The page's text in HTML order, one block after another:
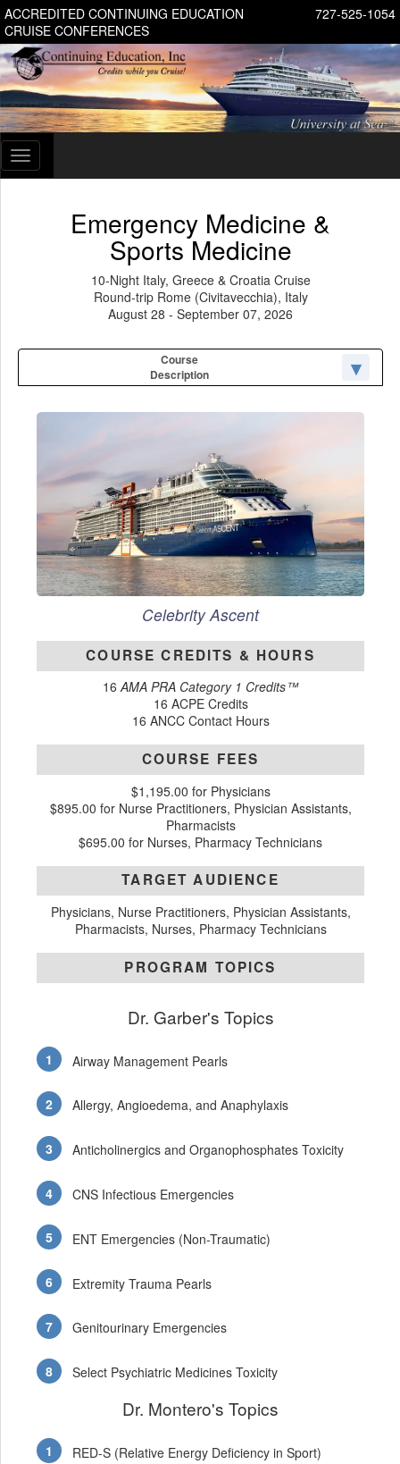
727-525-1054
ACCREDITED CONTINUING EDUCATION
CRUISE CONFERENCES
Toggle
navigation
Emergency Medicine &
Sports Medicine
10-Night Italy, Greece & Croatia Cruise
Round-trip Rome (Civitavecchia), Italy
August 28 - September 07, 2026
Course
Description
Celebrity Ascent
COURSE CREDITS & HOURS
16AMA PRA Category 1 Credits™
16 ACPE Credits
16 ANCC Contact Hours
COURSE FEES
$1,195.00 for Physicians
$895.00 for Nurse Practitioners, Physician Assistants,
Pharmacists
$695.00 for Nurses, Pharmacy Technicians
TARGET AUDIENCE
Physicians, Nurse Practitioners, Physician Assistants,
Pharmacists, Nurses, Pharmacy Technicians
PROGRAM TOPICS
Dr. Garber's Topics
Airway Management Pearls
Allergy, Angioedema, and Anaphylaxis
Anticholinergics and Organophosphates Toxicity
CNS Infectious Emergencies
ENT Emergencies (Non-Traumatic)
Extremity Trauma Pearls
Genitourinary Emergencies
Select Psychiatric Medicines Toxicity
Dr. Montero's Topics
RED-S (Relative Energy Deficiency in Sport)